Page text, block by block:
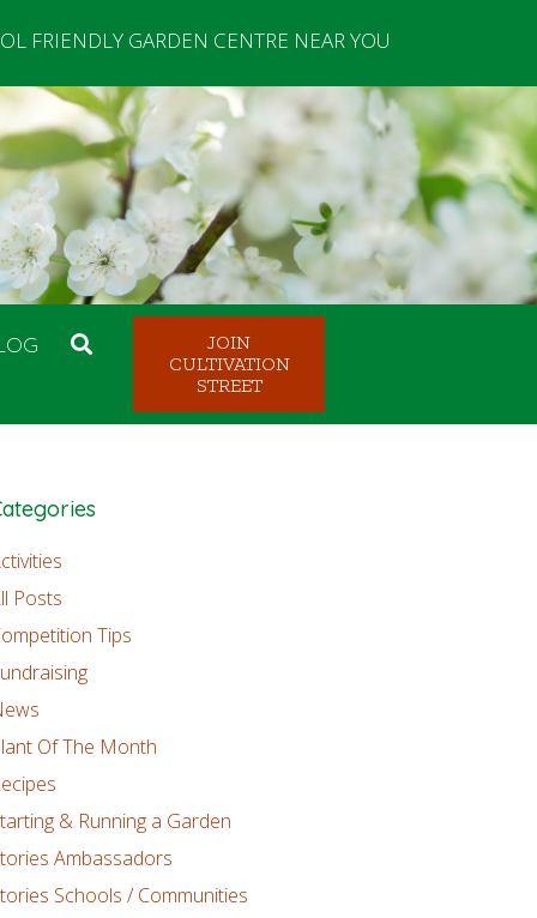
FRIENDLY GARDEN CENTRE NEAR YOU
JOIN
CULTIVATION
STREET
Posts
Tips
Of The Month
& Running a Garden
Ambassadors
Schools / Communities